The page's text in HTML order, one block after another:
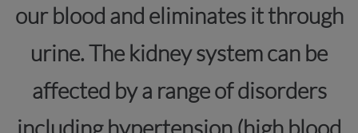
our blood and eliminates it through
urine. The kidney system can be
affected by a range of disorders
including hypertension (high blood